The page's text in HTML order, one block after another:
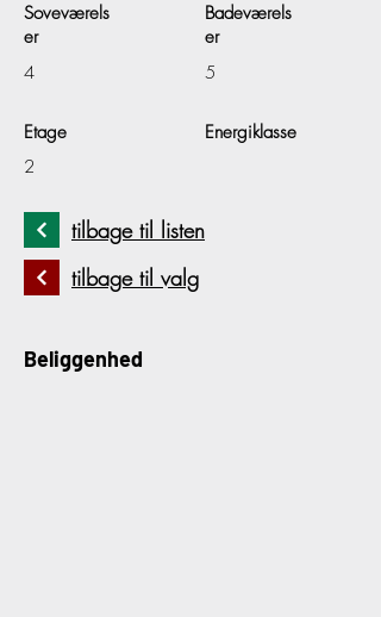
Soveværels
er
4
Etage
2
Badeværels
er
5
Energiklasse
tilbage til listen
tilbage til valg
Beliggenhed